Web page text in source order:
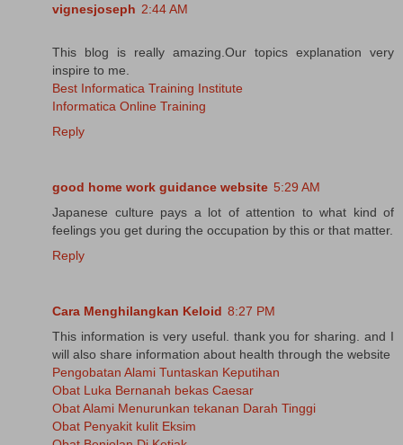
vignesjoseph 2:44 AM
This blog is really amazing.Our topics explanation very
inspire to me.
Best Informatica Training Institute
Informatica Online Training
Reply
good home work guidance website 5:29 AM
Japanese culture pays a lot of attention to what kind of
feelings you get during the occupation by this or that matter.
Reply
Cara Menghilangkan Keloid 8:27 PM
This information is very useful. thank you for sharing. and I
will also share information about health through the website
Pengobatan Alami Tuntaskan Keputihan
Obat Luka Bernanah bekas Caesar
Obat Alami Menurunkan tekanan Darah Tinggi
Obat Penyakit kulit Eksim